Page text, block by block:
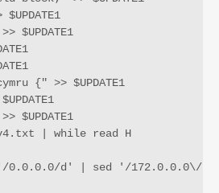
$UPDATE1
{" >> $UPDATE1
$UPDATE1
| while read H
d' | sed '/172.0.0.0\/9/